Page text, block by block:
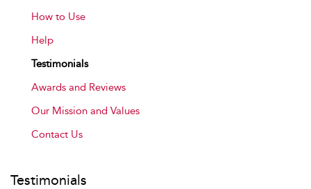
How to Use
Help
Testimonials
Awards and Reviews
Our Mission and Values
Contact Us
Testimonials